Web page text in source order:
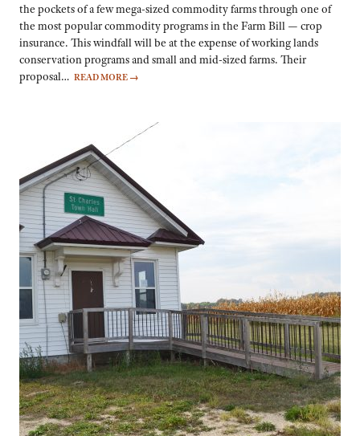
the pockets of a few mega-sized commodity farms through one of
the most popular commodity programs in the Farm Bill — crop
insurance. This windfall will be at the expense of working lands
conservation programs and small and mid-sized farms. Their
proposal… READ MORE →